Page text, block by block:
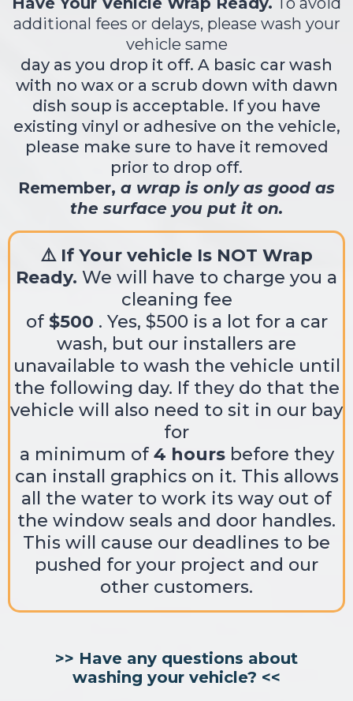
additional fees or delays, please wash your
vehicle same
day as you drop it off. A basic car wash
with no wax or a scrub down with dawn
dish soup is acceptable. If you have
existing vinyl or adhesive on the vehicle,
please make sure to have it removed
prior to drop off.
Remember, a wrap is only as good as
the surface you put it on.
⚠️ If Your vehicle Is NOT Wrap
Ready. We will have to charge you a
cleaning fee
of $500 . Yes, $500 is a lot for a car
wash, but our installers are
unavailable to wash the vehicle until
the following day. If they do that the
vehicle will also need to sit in our bay
for
a minimum of 4 hoursbefore they
can install graphics on it. This allows
all the water to work its way out of
the window seals and door handles.
This will cause our deadlines to be
pushed for your project and our
other customers.
>> Have any questions about
washing your vehicle? <<